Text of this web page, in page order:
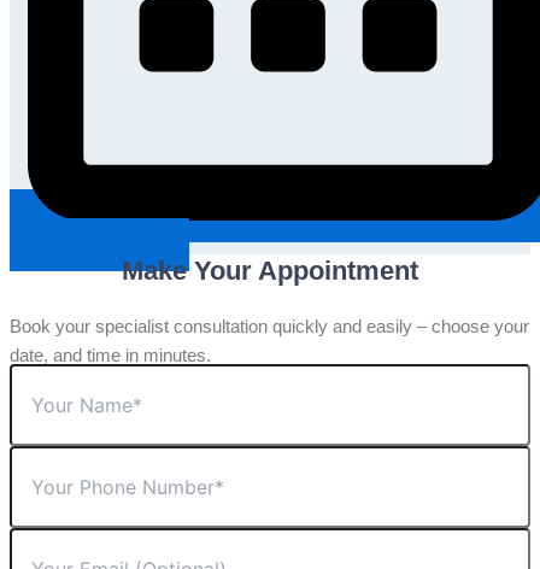
Make Your Appointment
Book your specialist consultation quickly and easily – choose your
date, and time in minutes.